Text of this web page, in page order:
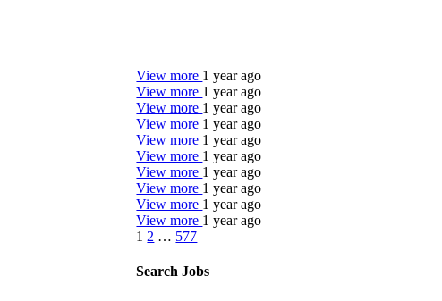
View more 1 year ago
View more 1 year ago
View more 1 year ago
View more 1 year ago
View more 1 year ago
View more 1 year ago
View more 1 year ago
View more 1 year ago
View more 1 year ago
View more 1 year ago
1 2 … 577
Search Jobs